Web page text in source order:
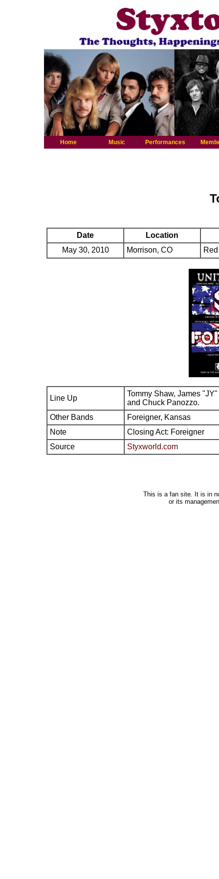
Home Music Performances
Date
Location
May 30, 2010
Morrison, CO
Line Up
Tommy Shaw, James
and Chuck Panozzo.
Other Bands
Foreigner, Kansas
Note
Closing Act: Foreigner
Source
Styxworld.com
This is a fan site. It is in
or its